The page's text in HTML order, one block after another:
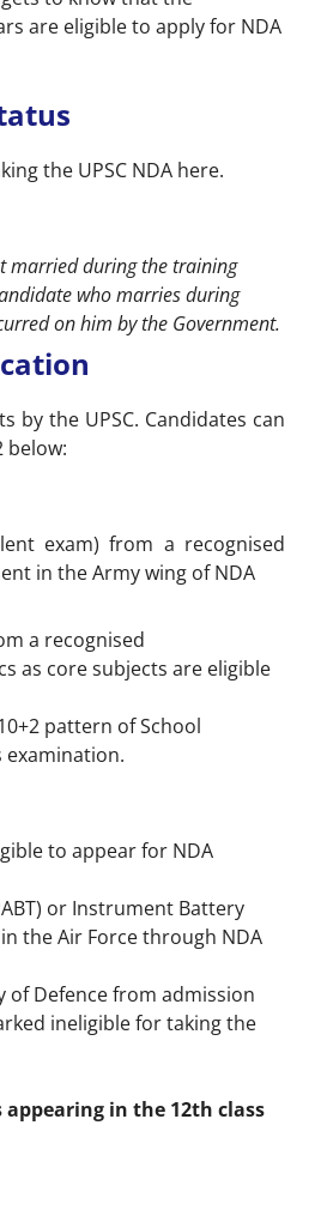
are eligible to apply for NDA
the UPSC NDA here.
married during the training
who marries during
on him by the Government.
the UPSC. Candidates can
below:
exam) from a recognised
in the Army wing of NDA
a recognised
as core subjects are eligible
pattern of School
examination.
to appear for NDA
or Instrument Battery
the Air Force through NDA
of Defence from admission
ineligible for taking the
in the 12th class